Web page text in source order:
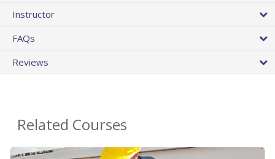
Instructor
FAQs
Reviews
Related Courses